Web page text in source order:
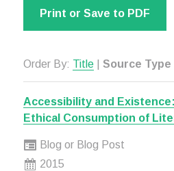
Print or Save to PDF
Order By: Title| Source Type
Accessibility and
Ethical Consumption of
Blog or Blog Post
2015